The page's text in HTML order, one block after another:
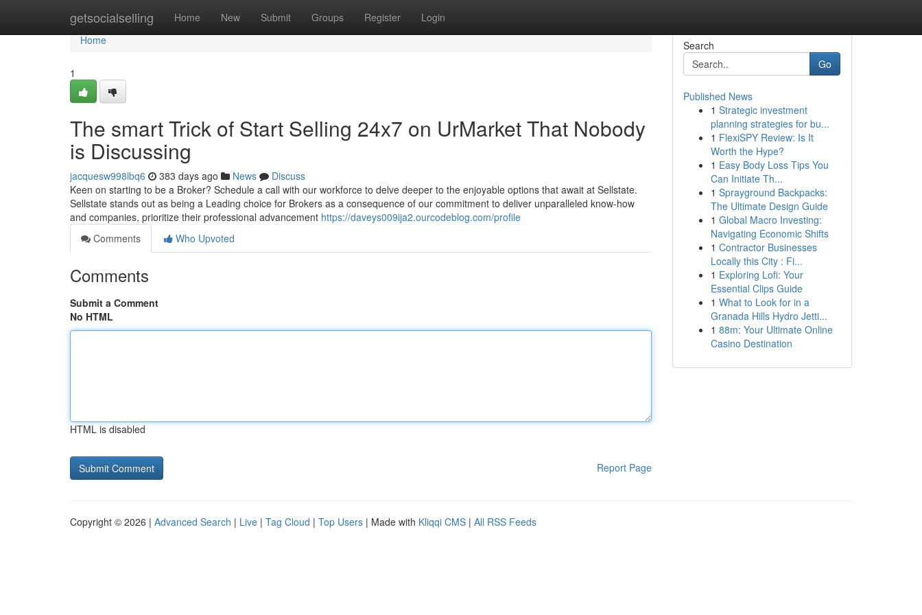
getsocialselling Home New Submit Groups Register Login
Home
Home
1
The smart Trick of Start Selling 24x7 on UrMarket That Nobody
is Discussing
jacquesw998lbq6 383 days ago News
Discuss
Keen on starting to be a Broker? Schedule a call with our workforce to delve deeper to the enjoyable options that await at Sellstate.
Sellstate stands out as being a Leading choice for Brokers as a consequence of our commitment to deliver unparalleled know-how
and companies, prioritize their professional advancement https://daveys009ija2.ourcodeblog.com/profile
Comments
Who Upvoted
Comments
Submit a Comment
No HTML
HTML is disabled
Report Page
Search
Go
Published News
1 Strategic investment
planning strategies for bu...
1 FlexiSPY Review: Is It
Worth the Hype?
1 Easy Body Loss Tips You
Can Initiate Th...
1 Sprayground Backpacks:
The Ultimate Design Guide
1 Global Macro Investing:
Navigating Economic Shifts
1 Contractor Businesses
Locally this City : Fi...
1 Exploring Lofi: Your
Essential Clips Guide
1 What to Look for in a
Granada Hills Hydro Jetti...
1 88m: Your Ultimate Online
Casino Destination
Copyright © 2026 | Advanced Search | Live | Tag Cloud | Top Users | Made with Kliqqi CMS | All RSS Feeds